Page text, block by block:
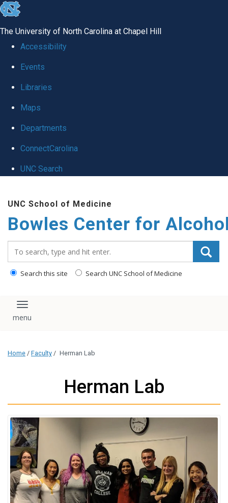
skip
global
The University of North Carolina at Chapel Hill
Accessibility
Events
Libraries
Maps
Departments
ConnectCarolina
UNC Search
main
content
UNC School of Medicine
Bowles Center for
Search this site Search UNC School of Medicine
Toggle navigation
Home / Faculty / Herman Lab
Herman Lab